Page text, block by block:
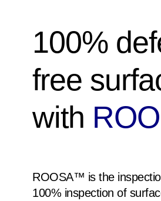
100%
free
with
ROOSA™ is the
100% inspection of